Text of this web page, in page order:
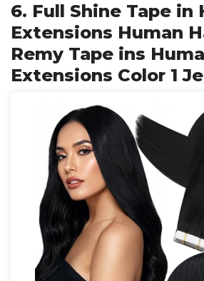
6. Full Shine Tape in
Extensions Human
Remy Tape ins
Extensions Color 1